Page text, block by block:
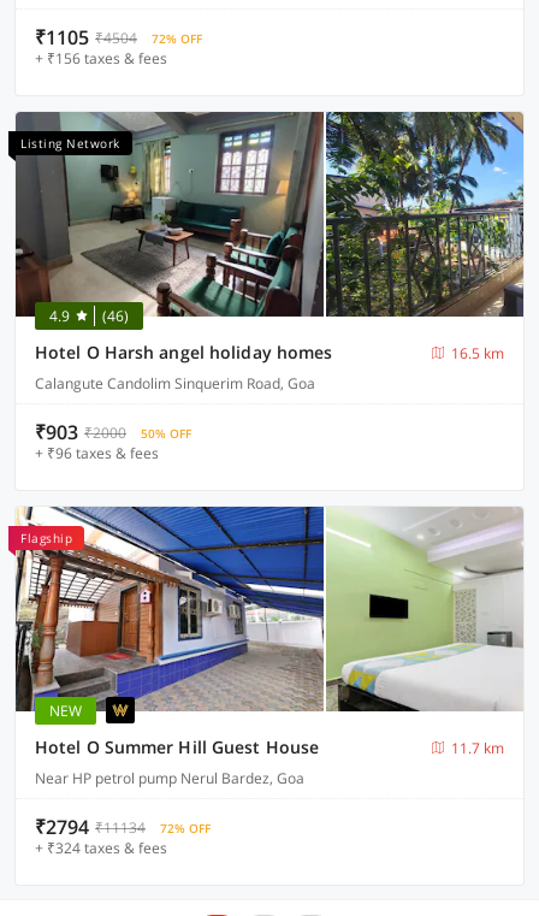
₹1105 ₹4504 72% OFF
+ ₹156 taxes & fees
Listing Network
4.9 (46)
Hotel O Harsh angel holiday homes
16.5 km
Calangute Candolim Sinquerim Road, Goa
₹903 ₹2000 50% OFF
+ ₹96 taxes & fees
Flagship
NEW
Hotel O Summer Hill Guest House
11.7 km
Near HP petrol pump Nerul Bardez, Goa
₹2794 ₹11134 72% OFF
+ ₹324 taxes & fees